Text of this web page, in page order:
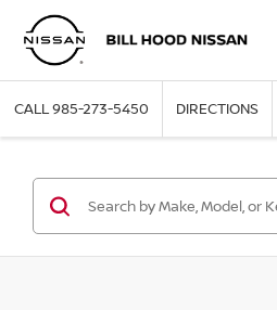
CALL985-273-5450 DIRECTIONS